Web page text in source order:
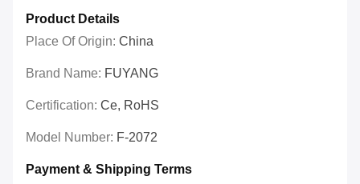
Product Details
Place Of Origin: China
Brand Name: FUYANG
Certification: Ce, RoHS
Model Number: F-2072
Payment & Shipping Terms